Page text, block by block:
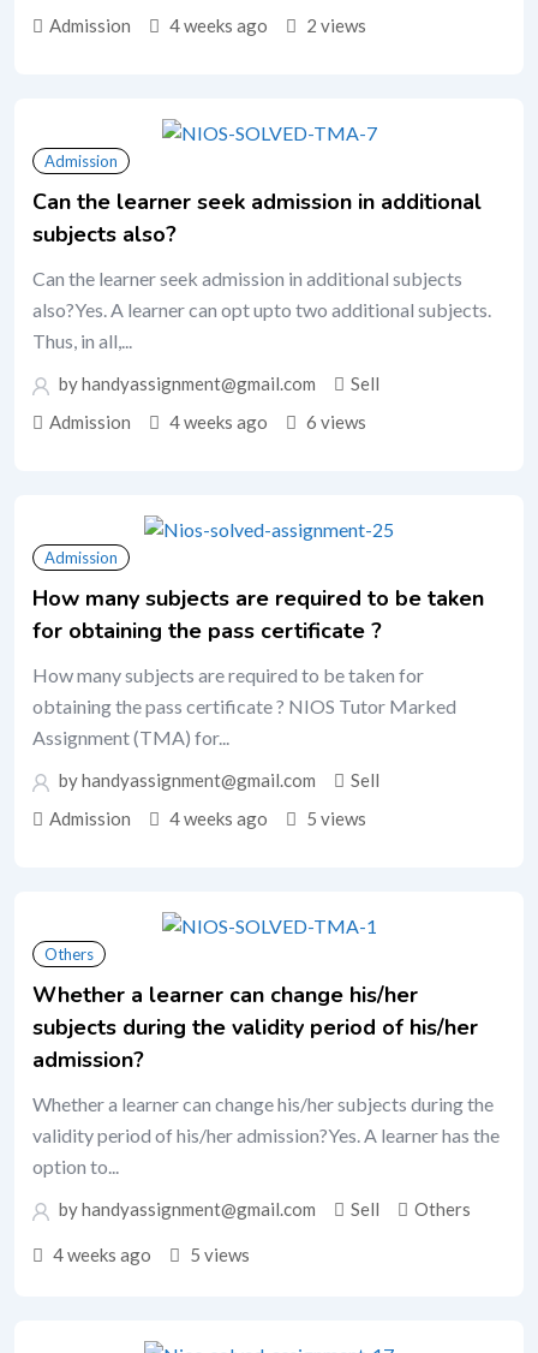
Admission
4 weeks ago 2 views
Admission
Can the learner seek admission in additional
subjects also?
Can the learner seek admission in additional subjects
also?Yes. A learner can opt upto two additional subjects.
Thus, in all,...
by handyassignment@gmail.com
Sell
Admission
4 weeks ago 6 views
Admission
How many subjects are required to be taken
for obtaining the pass certificate ?
How many subjects are required to be taken for
obtaining the pass certificate ? NIOS Tutor Marked
Assignment (TMA) for...
by handyassignment@gmail.com
Sell
Admission
4 weeks ago 5 views
Others
Whether a learner can change his/her
subjects during the validity period of his/her
admission?
Whether a learner can change his/her subjects during the
validity period of his/her admission?Yes. A learner has the
option to...
by handyassignment@gmail.com Sell Others
4 weeks ago 5 views